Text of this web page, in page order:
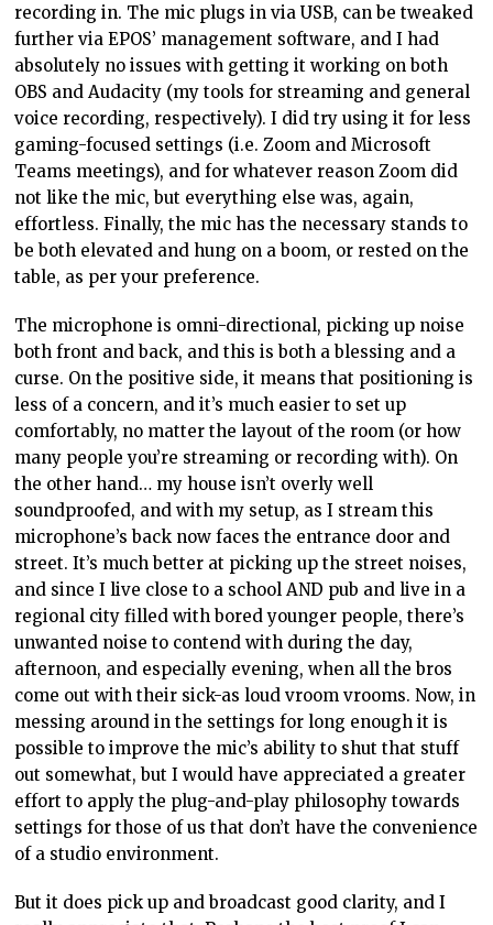
recording in. The mic plugs in via USB, can be tweaked
further via EPOS’ management software, and I had
absolutely no issues with getting it working on both
OBS and Audacity (my tools for streaming and general
voice recording, respectively). I did try using it for less
gaming-focused settings (i.e. Zoom and Microsoft
Teams meetings), and for whatever reason Zoom did
not like the mic, but everything else was, again,
effortless. Finally, the mic has the necessary stands to
be both elevated and hung on a boom, or rested on the
table, as per your preference.
The microphone is omni-directional, picking up noise
both front and back, and this is both a blessing and a
curse. On the positive side, it means that positioning is
less of a concern, and it’s much easier to set up
comfortably, no matter the layout of the room (or how
many people you’re streaming or recording with). On
the other hand… my house isn’t overly well
soundproofed, and with my setup, as I stream this
microphone’s back now faces the entrance door and
street. It’s much better at picking up the street noises,
and since I live close to a school AND pub and live in a
regional city filled with bored younger people, there’s
unwanted noise to contend with during the day,
afternoon, and especially evening, when all the bros
come out with their sick-as loud vroom vrooms. Now, in
messing around in the settings for long enough it is
possible to improve the mic’s ability to shut that stuff
out somewhat, but I would have appreciated a greater
effort to apply the plug-and-play philosophy towards
settings for those of us that don’t have the convenience
of a studio environment.
But it does pick up and broadcast good clarity, and I